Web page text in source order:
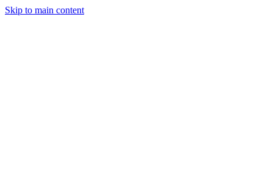
Skip to main content